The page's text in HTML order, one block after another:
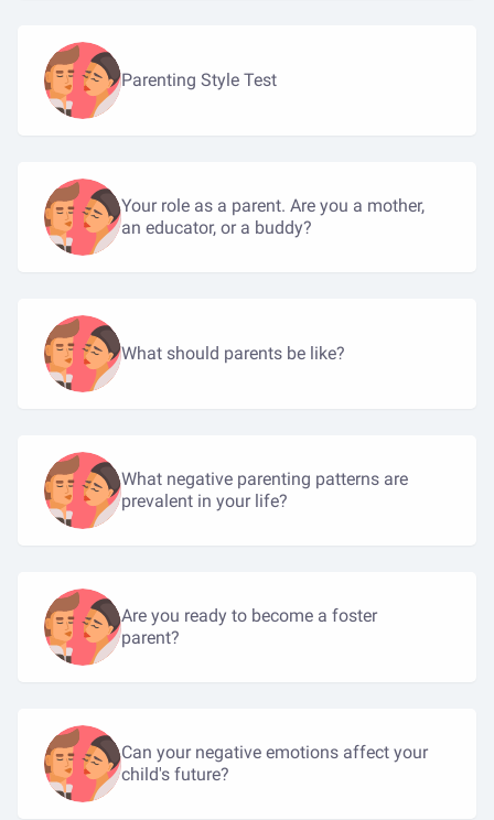
Parenting Style Test
Your role as a parent. Are you a mother,
an educator, or a buddy?
What should parents be like?
What negative parenting patterns are
prevalent in your life?
Are you ready to become a foster
parent?
Can your negative emotions affect your
child's future?